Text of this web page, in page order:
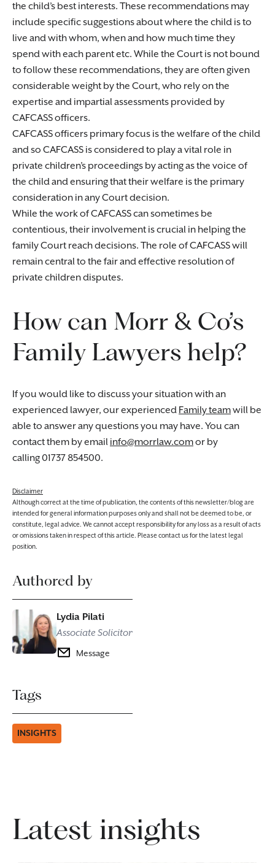
the child’s best interests. These recommendations may
include specific suggestions about where the child is to
live and with whom, when and how much time they
spend with each parent etc. While the Court is not bound
to follow these recommendations, they are often given
considerable weight by the Court, who rely on the
expertise and impartial assessments provided by
CAFCASS officers.
CAFCASS officers primary focus is the welfare of the child
and so CAFCASS is considered to play a vital role in
private children’s proceedings by acting as the voice of
the child and ensuring that their welfare is the primary
consideration in any Court decision.
While the work of CAFCASS can sometimes be
contentious, their involvement is crucial in helping the
family Court reach decisions. The role of CAFCASS will
remain central to the fair and effective resolution of
private children disputes.
How can Morr & Co’s
Family Lawyers help?
If you would like to discuss your situation with an
experienced lawyer, our experienced Family teamwill be
able to answer any questions you may have. You can
contact them by email info@morrlaw.comor by
calling 01737 854500.
Disclaimer
Although correct at the time of publication, the contents of this newsletter/blog are
intended for general information purposes only and shall not be deemed to be, or
constitute, legal advice. We cannot accept responsibility for any loss as a result of acts
or omissions taken in respect of this article. Please contact us for the latest legal
position.
Authored by
Lydia Pilati
Associate Solicitor
Message
Tags
INSIGHTS
Latest insights